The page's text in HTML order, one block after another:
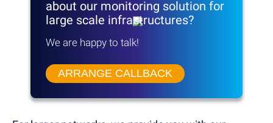
about our monitoring solution for
large scale infrastructures?
We are happy to talk!
ARRANGE CALLBACK